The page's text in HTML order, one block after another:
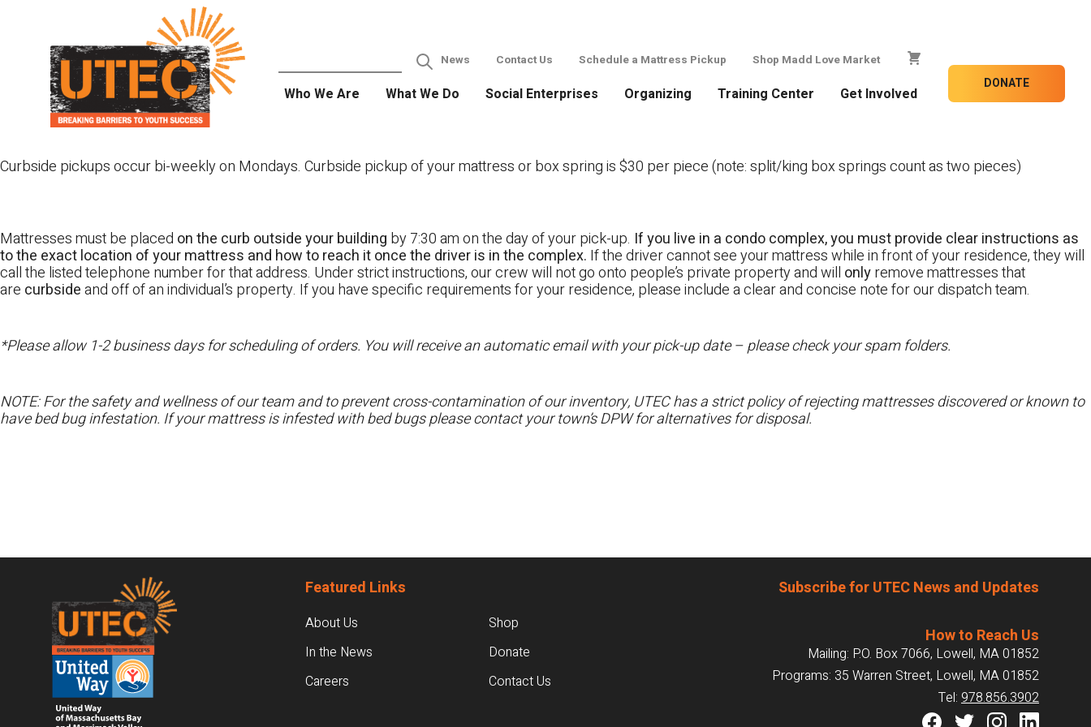
News Contact Us Schedule a Mattress Pickup Shop Madd Love Market
Who We Are What We Do Social Enterprises Organizing Training Center Get Involved
DONATE
Curbside pickups occur bi-weekly on Mondays. Curbside pickup of your mattress or box spring is $30 per piece (note: split/king box springs count as two pieces)
Mattresses must be placed on the curb outside your building by 7:30 am on the day of your pick-up. If you live in a condo complex, you must provide clear instructions as
to the exact location of your mattress and how to reach it once the driver is in the complex. If the driver cannot see your mattress while in front of your residence, they will
call the listed telephone number for that address. Under strict instructions, our crew will not go onto people’s private property and will onlyremove mattresses that
are curbsideand off of an individual’s property. If you have specific requirements for your residence, please include a clear and concise note for our dispatch team.
*Please allow 1-2 business days for scheduling of orders. You will receive an automatic email with your pick-up date – please check your spam folders.
NOTE: For the safety and wellness of our team and to prevent cross-contamination of our inventory, UTEC has a strict policy of rejecting mattresses discovered or known to
have bed bug infestation. If your mattress is infested with bed bugs please contact your town’s DPW for alternatives for disposal.
Footer Featured Links
About Us
In the News
Careers
Shop
Donate
Contact Us
Subscribe for UTEC News and Updates
How to Reach Us
Mailing: P.O. Box 7066, Lowell, MA 01852
Programs: 35 Warren Street, Lowell, MA 01852
Tel: 978.856.3902